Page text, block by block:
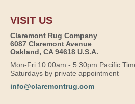
VISIT US
Claremont Rug Company
6087 Claremont Avenue
Oakland, CA 94618 U.S.A.
Mon-Fri 10:00am - 5:30pm Pacific
Saturdays by private appointment
info@claremontrug.com